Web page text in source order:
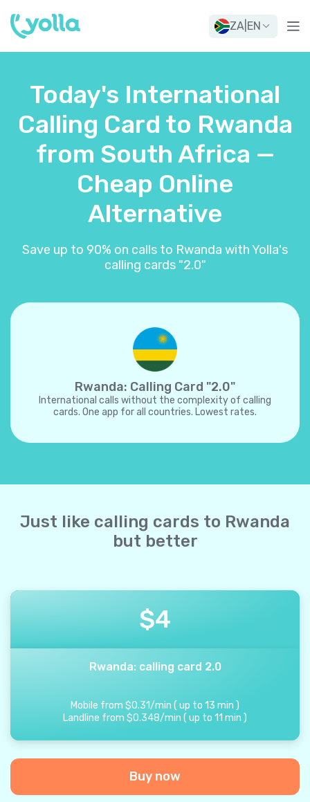
ZA EN
Today's International
Calling Card to Rwanda
from South Africa —
Cheap Online
Alternative
Save up to 90% on calls to Rwanda with Yolla's
calling cards "2.0"
Rwanda: Calling Card "2.0"
International calls without the complexity of calling
cards. One app for all countries. Lowest rates.
Just like calling cards to Rwanda
but better
$4
Rwanda: calling card 2.0
Mobile from $0.31/min ( up to 13 min )
Landline from $0.348/min ( up to 11 min )
Buy now